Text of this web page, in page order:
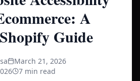
A
Guide
March 21, 2026
7 min read